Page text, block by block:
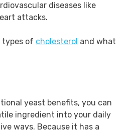
diseases like
attacks.
types of cholesterol and what
yeast benefits, you can
ingredient into your daily
ways. Because it has a